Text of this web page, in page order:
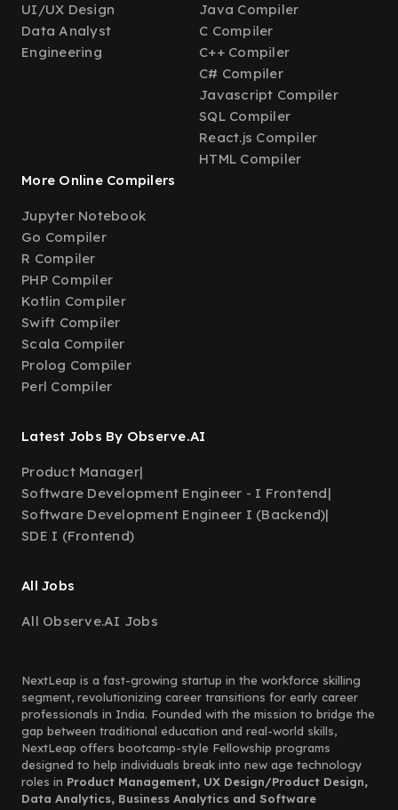
UI/UX Design
Data Analyst
Engineering
Java Compiler
C Compiler
C++ Compiler
C# Compiler
Javascript Compiler
SQL Compiler
React.js Compiler
HTML Compiler
More Online Compilers
Jupyter Notebook
Go Compiler
R Compiler
PHP Compiler
Kotlin Compiler
Swift Compiler
Scala Compiler
Prolog Compiler
Perl Compiler
Latest Jobs By Observe.AI
Product Manager|
Software Development Engineer - I Frontend|
Software Development Engineer I (Backend)|
SDE I (Frontend)
All Jobs
All Observe.AI Jobs
NextLeap is a fast-growing startup in the workforce skilling
segment, revolutionizing career transitions for early career
professionals in India. Founded with the mission to bridge the
gap between traditional education and real-world skills,
NextLeap offers bootcamp-style Fellowship programs
designed to help individuals break into new age technology
roles in Product Management, UX Design/Product Design,
Data Analytics, Business Analytics and Software